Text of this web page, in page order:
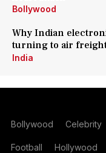
Bollywood
Why Indian
turning to air
India
Bollywood Celebrity
Football Hollywood